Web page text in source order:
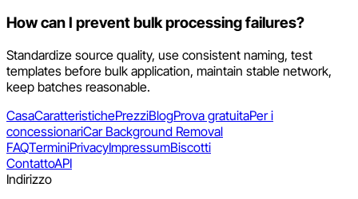
How can I prevent bulk processing failures?
Standardize source quality, use consistent naming, test
templates before bulk application, maintain stable network,
keep batches reasonable.
CasaCaratteristichePrezziBlogProva gratuitaPer i
concessionariCar Background Removal
FAQTerminiPrivacyImpressumBiscotti
ContattoAPI
Indirizzo